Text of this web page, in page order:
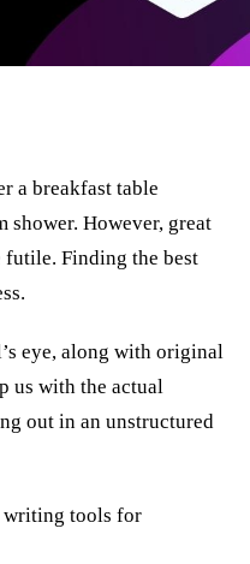
a breakfast table
shower. However, great
futile. Finding the best
eye, along with original
us with the actual
out in an unstructured
writing tools for